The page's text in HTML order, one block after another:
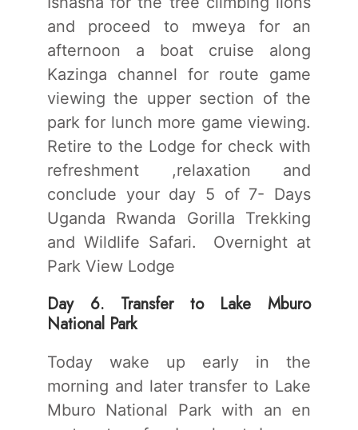
and proceed to mweya for an
afternoon a boat cruise along
Kazinga channel for route game
viewing the upper section of the
park for lunch more game viewing.
Retire to the Lodge for check with
refreshment ,relaxation and
conclude your day 5 of 7- Days
Uganda Rwanda Gorilla Trekking
and Wildlife Safari. Overnight at
Park View Lodge
Day 6. Transfer to Lake Mburo
National Park
Today wake up early in the
morning and later transfer to Lake
Mburo National Park with an en